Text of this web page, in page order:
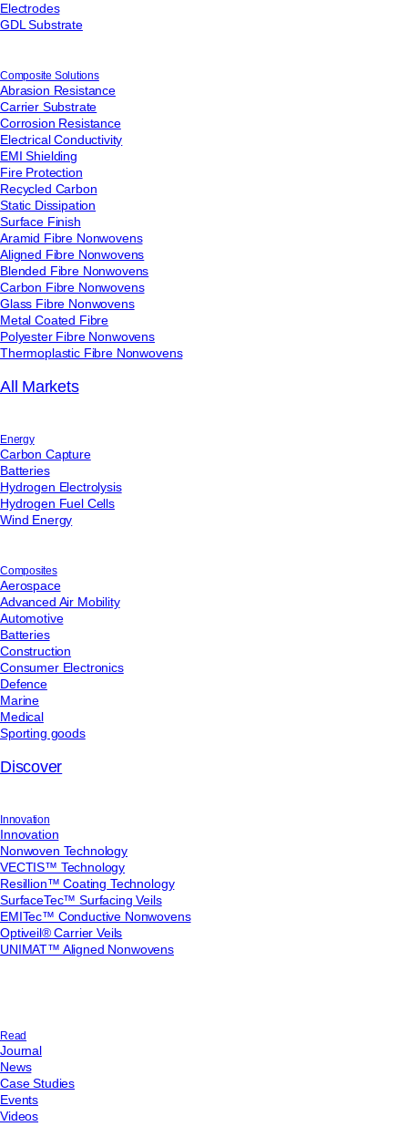
Electrodes
GDL Substrate
Composite Solutions
Abrasion Resistance
Carrier Substrate
Corrosion Resistance
Electrical Conductivity
EMI Shielding
Fire Protection
Recycled Carbon
Static Dissipation
Surface Finish
Aramid Fibre Nonwovens
Aligned Fibre Nonwovens
Blended Fibre Nonwovens
Carbon Fibre Nonwovens
Glass Fibre Nonwovens
Metal Coated Fibre
Polyester Fibre Nonwovens
Thermoplastic Fibre Nonwovens
All Markets
Energy
Carbon Capture
Batteries
Hydrogen Electrolysis
Hydrogen Fuel Cells
Wind Energy
Composites
Aerospace
Advanced Air Mobility
Automotive
Batteries
Construction
Consumer Electronics
Defence
Marine
Medical
Sporting goods
Discover
Innovation
Innovation
Nonwoven Technology
VECTIS™ Technology
Resillion™ Coating Technology
SurfaceTec™ Surfacing Veils
EMITec™ Conductive Nonwovens
Optiveil® Carrier Veils
UNIMAT™ Aligned Nonwovens
Read
Journal
News
Case Studies
Events
Videos
Message*
For information on how we collect and process personal data, see our Privacy Policy which is
available to view at:https://jamescropper.com/privacy-policy/